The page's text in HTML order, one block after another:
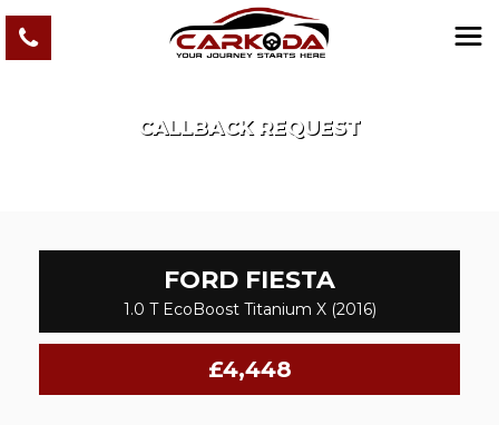
CALLBACK REQUEST
FORD FIESTA
1.0 T EcoBoost Titanium X (2016)
£4,448